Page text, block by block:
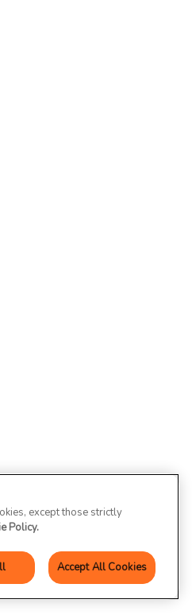
except those strictly
Policy.
Accept All Cookies